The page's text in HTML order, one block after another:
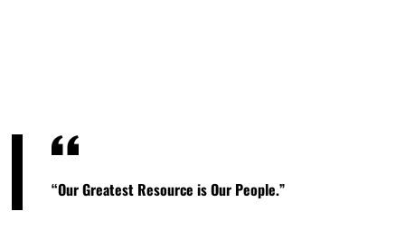
“Our Greatest Resource is Our People.”